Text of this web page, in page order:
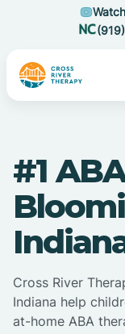
#1
Cross River
Indiana help
at-home ABA